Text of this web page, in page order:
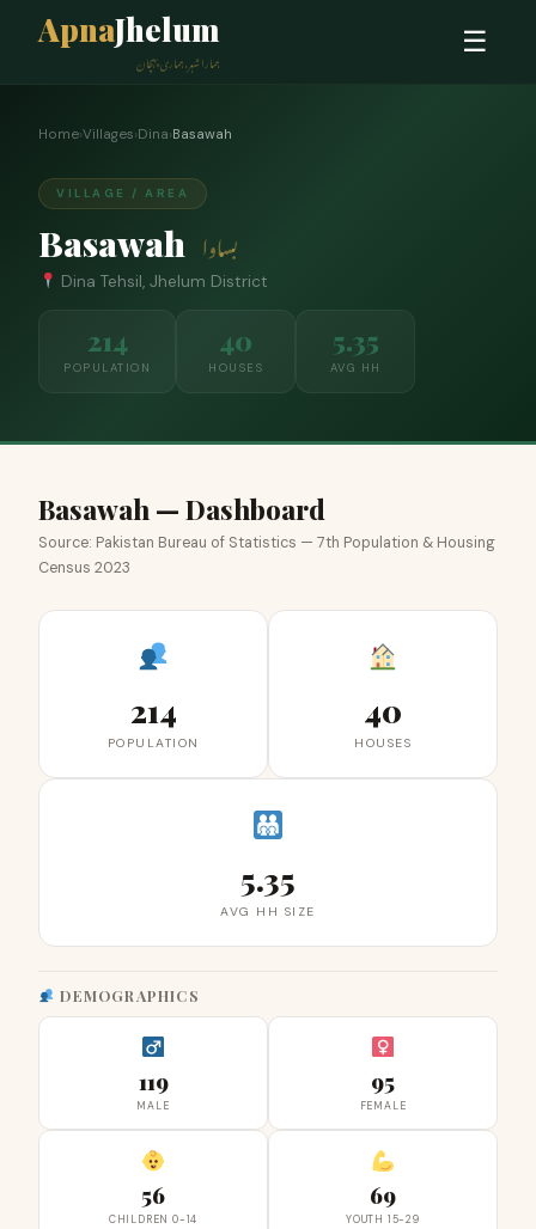
ApnaJhelum
ہمارا شہر، ہماری پہچان
☰
Home›Villages›Dina›Basawah
VILLAGE / AREA
Basawah بساوا
Dina Tehsil, Jhelum District
214
POPULATION
40
HOUSES
5.35
AVG HH
Basawah — Dashboard
Source: Pakistan Bureau of Statistics — 7th Population & Housing
Census 2023
214
POPULATION
40
HOUSES
5.35
AVG HH SIZE
DEMOGRAPHICS
119
MALE
95
FEMALE
56
CHILDREN 0-14
69
YOUTH 15-29